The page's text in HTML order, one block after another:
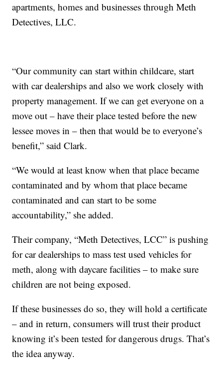
apartments, homes and businesses through Meth
Detectives, LLC.
“Our community can start within childcare, start
with car dealerships and also we work closely with
property management. If we can get everyone on a
move out – have their place tested before the new
lessee moves in – then that would be to everyone’s
benefit,” said Clark.
“We would at least know when that place became
contaminated and by whom that place became
contaminated and can start to be some
accountability,” she added.
Their company, “Meth Detectives, LCC” is pushing
for car dealerships to mass test used vehicles for
meth, along with daycare facilities – to make sure
children are not being exposed.
If these businesses do so, they will hold a certificate
– and in return, consumers will trust their product
knowing it’s been tested for dangerous drugs. That’s
the idea anyway.